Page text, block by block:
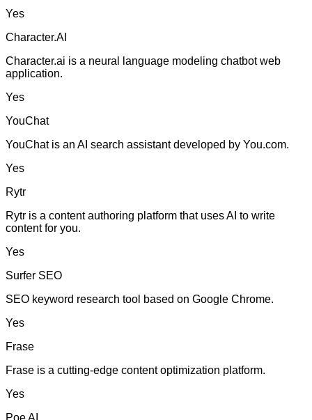
Yes
Character.AI
Character.ai is a neural language modeling chatbot web
application.
Yes
YouChat
YouChat is an AI search assistant developed by You.com.
Yes
Rytr
Rytr is a content authoring platform that uses AI to write
content for you.
Yes
Surfer SEO
SEO keyword research tool based on Google Chrome.
Yes
Frase
Frase is a cutting-edge content optimization platform.
Yes